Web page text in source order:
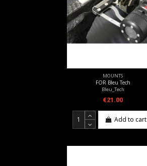
MOUNTS
FOR Bleu Tech
Bleu_Tech
€21.00
Add to cart